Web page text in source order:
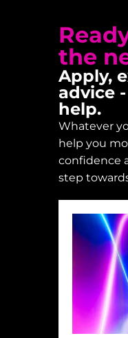
the
Apply,
advice
help.
Whatever
help you
confidence
step